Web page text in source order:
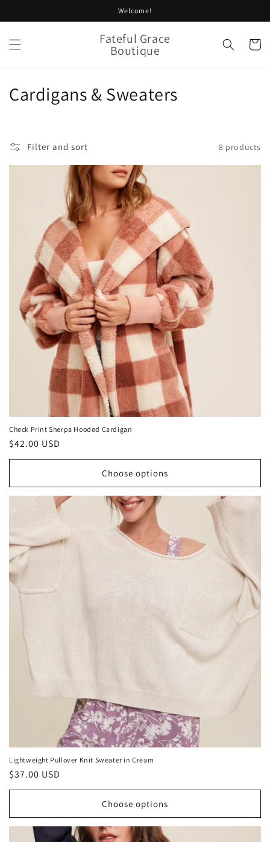
Welcome!
Fateful Grace
Boutique Cart
C
l
l
Cardigans & Sweaters
Filter and sort 8 products
Check Print Sherpa Hooded Cardigan
Regular
price
$42.00 USD
Choose options
Lightweight Pullover Knit Sweater in Cream
Regular
price
$37.00 USD
Choose options